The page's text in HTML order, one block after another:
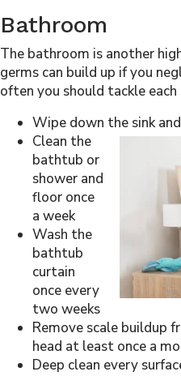
Bathroom
The bathroom is another
germs can build up if you
often you should tackle
Wipe down the sink
Clean the
bathtub or
shower and
floor once
a week
Wash the
bathtub
curtain
once every
two weeks
Remove scale buildup
head at least once a
Deep clean every